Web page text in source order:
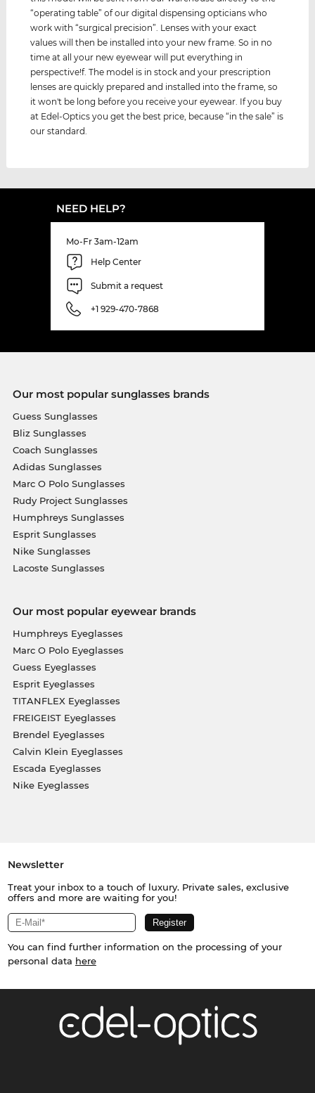
“operating table” of our digital dispensing opticians who
work with “surgical precision”. Lenses with your exact
values ​​will then be installed into your new frame. So in no
time at all your new eyewear will put everything in
perspective!f. The model is in stock and your prescription
lenses are quickly prepared and installed into the frame, so
it won't be long before you receive your eyewear. If you buy
at Edel-Optics you get the best price, because “in the sale” is
our standard.
NEED HELP?
Mo-Fr 3am-12am
Help Center
Submit a request
+1 929-470-7868
Our most popular sunglasses brands
Guess Sunglasses
Bliz Sunglasses
Coach Sunglasses
Adidas Sunglasses
Marc O Polo Sunglasses
Rudy Project Sunglasses
Humphreys Sunglasses
Esprit Sunglasses
Nike Sunglasses
Lacoste Sunglasses
Our most popular eyewear brands
Humphreys Eyeglasses
Marc O Polo Eyeglasses
Guess Eyeglasses
Esprit Eyeglasses
TITANFLEX Eyeglasses
FREIGEIST Eyeglasses
Brendel Eyeglasses
Calvin Klein Eyeglasses
Escada Eyeglasses
Nike Eyeglasses
Newsletter
Treat your inbox to a touch of luxury. Private sales, exclusive
offers and more are waiting for you!
You can find further information on the processing of your
personal data here